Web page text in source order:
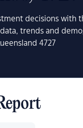
decisions with
trends and
4727